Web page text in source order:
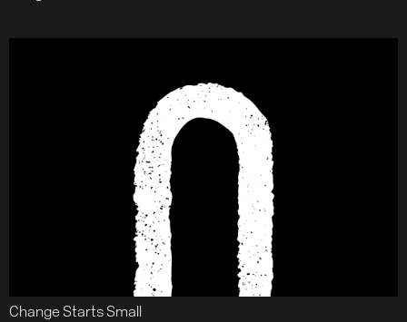
Change Starts Small